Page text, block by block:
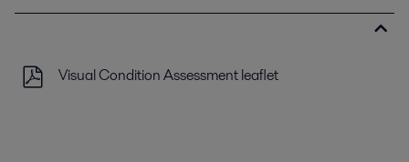
Visual Condition Assessment leaflet